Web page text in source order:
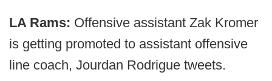
LA Rams: Offensive assistant Zak Kromer
is getting promoted to assistant offensive
line coach, Jourdan Rodrigue tweets.